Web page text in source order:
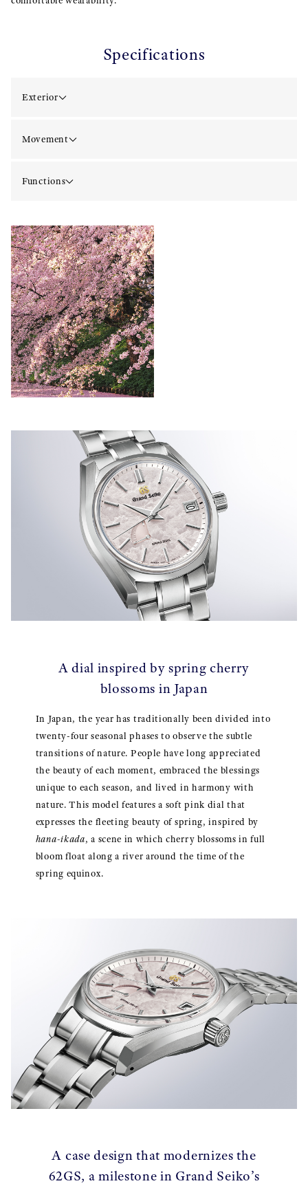
Specifications
Exterior
Movement
Functions
A dial inspired by spring cherry
blossoms in Japan
In Japan, the year has traditionally been divided into
twenty-four seasonal phases to observe the subtle
transitions of nature. People have long appreciated
the beauty of each moment, embraced the blessings
unique to each season, and lived in harmony with
nature. This model features a soft pink dial that
expresses the fleeting beauty of spring, inspired by
hana-ikada, a scene in which cherry blossoms in full
bloom float along a river around the time of the
spring equinox.
A case design that modernizes the
62GS, a milestone in Grand Seiko’s